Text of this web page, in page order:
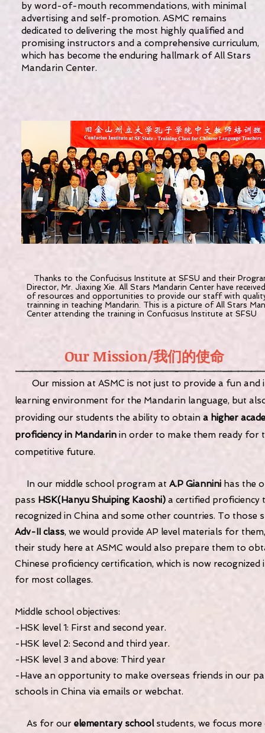
by word-of-mouth recommendations, with minimal
advertising and self-promotion. ASMC remains
dedicated to delivering the most highly qualified and
promising instructors and a comprehensive curriculum,
which has become the enduring hallmark of All Stars
Mandarin Center.
Thanks to the Confucisus Institute at SFSU and their
Director, Mr. Jiaxing Xie. All Stars Mandarin Center have
of resources and opportunities to provide our staff with
trainning in teaching Mandarin. This is a picture of All Stars
Center attending the training in Confucisus Institute at SFSU
Our Mission/我们的使命
Our mission at ASMC is not just to provide a fun and
learning environment for the Mandarin language, but
providing our students the ability to obtain a higher
proficiency in Mandarin in order to make them ready for
competitive future.
In our middle school program at A.P Giannini has the
pass HSK(Hanyu Shuiping Kaoshi) a certified proficiency
recognized in China and some other countries. To those
Adv-II class, we would provide AP level materials for
their study here at ASMC would also prepare them to
Chinese proficiency certification, which is now recognized
for most collages.
Middle school objectives:
-HSK level 1: First and second year.
-HSK level 2: Second and third year.
-HSK level 3 and above: Third year
-Have an opportunity to make overseas friends in our
schools in China via emails or webchat.
As for our elementary schoolstudents, we focus more